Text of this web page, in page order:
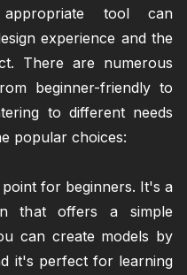
tool can
experience and the
There are numerous
beginner-friendly to
to different needs
popular choices:
for beginners. It's a
that offers a simple
can create models by
it's perfect for learning